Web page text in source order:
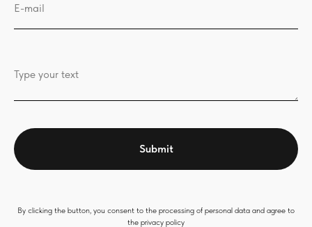
E-mail
Type your text
Submit
By clicking the button, you consent to the processing of personal data and agree to
the privacy policy